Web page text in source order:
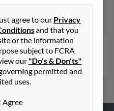
,Florida,Georgia,
agree to our Privacy
and that you
or the information
subject to FCRA
our "Do's & Don'ts"
permitted and
uses.
Agree